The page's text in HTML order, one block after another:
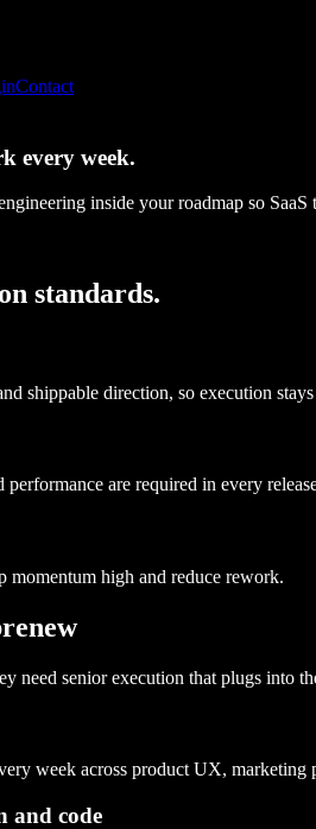
Contact
every week.
inside your roadmap so
standards.
shippable direction, so execution
are required in every
momentum high and reduce rework.
need senior execution that plugs into
week across product UX, marketing
and code